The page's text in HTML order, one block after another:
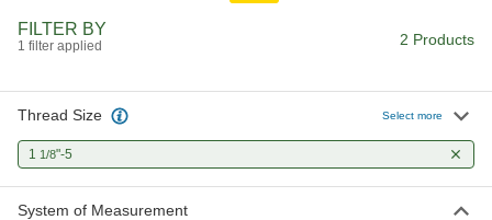
FILTER BY
1 filter applied 2 Products
Thread Size Select more
1 1/8"-5
System of Measurement